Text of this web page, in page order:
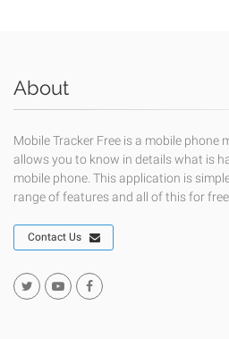
About
Mobile Tracker Free is a mobile
allows you to know in details what is
mobile phone. This application is
range of features and all of this for free.
Contact Us